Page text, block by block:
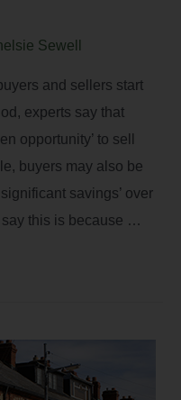
Sewell
and sellers start
experts say that
opportunity’ to sell
buyers may also be
savings’ over
this is because …